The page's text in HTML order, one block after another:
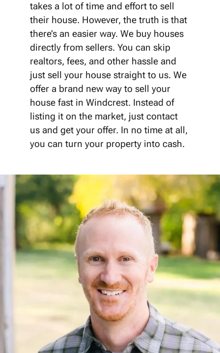
takes a lot of time and effort to sell
their house. However, the truth is that
there’s an easier way. We buy houses
directly from sellers. You can skip
realtors, fees, and other hassle and
just sell your house straight to us. We
offer a brand new way to sell your
house fast in Windcrest. Instead of
listing it on the market, just contact
us and get your offer. In no time at all,
you can turn your property into cash.